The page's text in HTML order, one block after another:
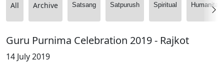
All Archive Satsang Satpurush Spiritual
Guru Purnima Celebration 2019 - Rajkot
14 July 2019